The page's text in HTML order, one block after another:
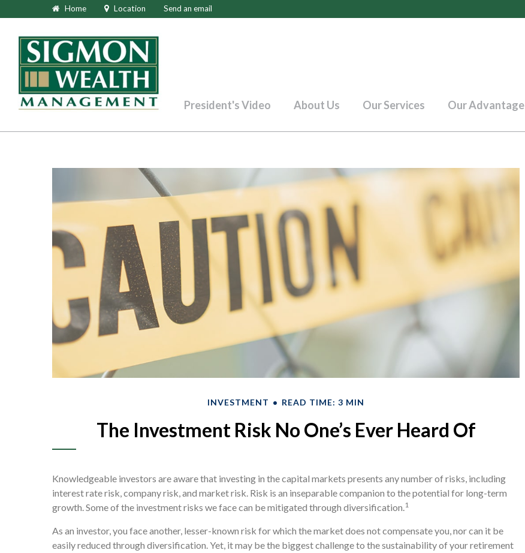
Home Location Send an email
President's Video About Us Our Services Our Advantage
INVESTMENT READ TIME: 3 MIN
The Investment Risk No One’s Ever Heard Of
Knowledgeable investors are aware that investing in the capital markets presents any number of risks, including
interest rate risk, company risk, and market risk. Risk is an inseparable companion to the potential for long-term
growth. Some of the investment risks we face can be mitigated through diversification.1
As an investor, you face another, lesser-known risk for which the market does not compensate you, nor can it be
easily reduced through diversification. Yet, it may be the biggest challenge to the sustainability of your retirement